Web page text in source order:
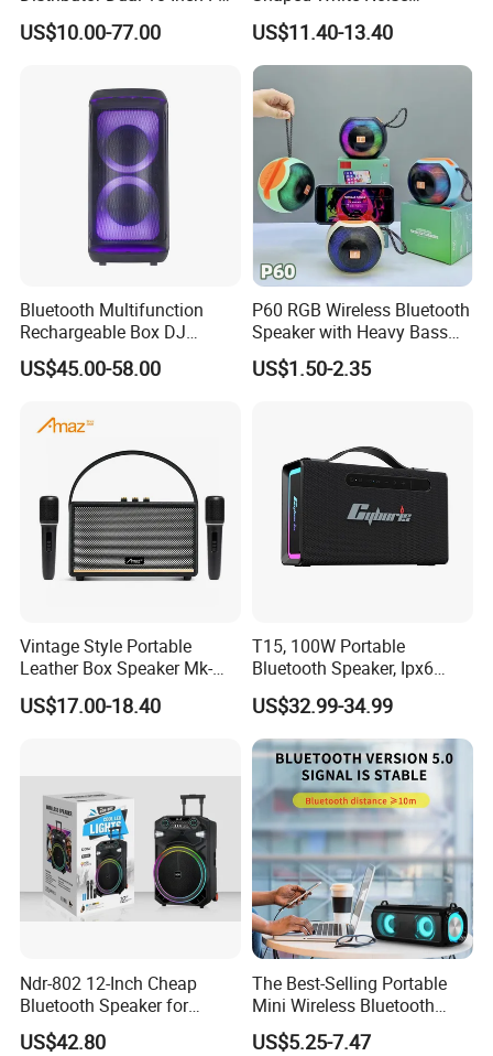
Safe International Freight Shipping
With Reasonable Price
Inquiry
FreeQuotation
-Freeadvice
I'd like to talk to you even if we
don't make a deal!
The transaction is only the
beginning,
Our service is endless.
message or inquiry !!
I will be waiting for you!
Audio Bluetooth DJ a-Like
Portable Partybox Speaker
US$10.00-77.00
Bluetooth Speaker with
Night Light Touch Dimming
for Bedroom
US$11.40-13.40
Bluetooth Multifunction
Rechargeable Box DJ
Karaoke Trolley Portable
Speaker with LED Light
professional
US$45.00-58.00
P60 RGB Wireless Bluetooth
Speaker with Heavy Bass
and LED Light Outdoor
Portable Wireless Speaker
US$1.50-2.35
Vintage Style Portable
Leather Box Speaker Mk-
324
US$17.00-18.40
T15, 100W Portable
Bluetooth Speaker, Ipx6
Waterproof Wireless
Speaker Subwoofer Deep
Bass with Handle Support
TF Card, Aux, Tws
US$32.99-34.99
Ndr-802 12-Inch Cheap
Bluetooth Speaker for
Resale High Volume
US$42.80
The Best-Selling Portable
Mini Wireless Bluetooth
Stereo Speaker in 2025
US$5.25-7.47